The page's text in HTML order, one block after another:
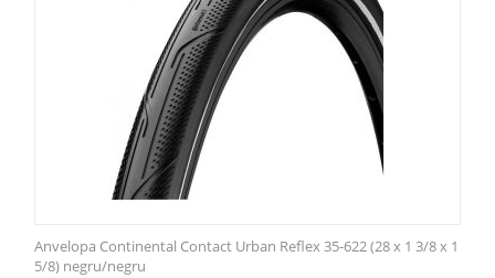
Anvelopa Continental Contact Urban Reflex 35-622 (28 x 1 3/8 x 1
5/8) negru/negru